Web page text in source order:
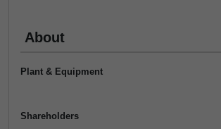
About
Plant & Equipment
Shareholders